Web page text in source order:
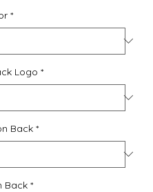
*
Logo *
Back *
Back *